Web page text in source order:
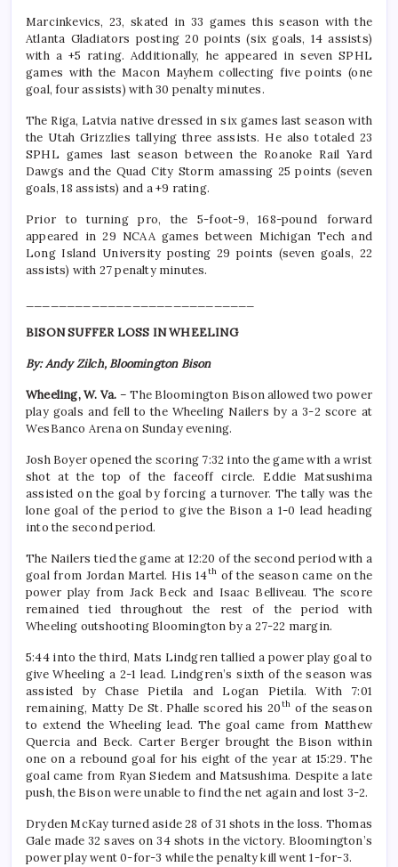
Marcinkevics, 23, skated in 33 games this season with the
Atlanta Gladiators posting 20 points (six goals, 14 assists)
with a +5 rating. Additionally, he appeared in seven SPHL
games with the Macon Mayhem collecting five points (one
goal, four assists) with 30 penalty minutes.
The Riga, Latvia native dressed in six games last season with
the Utah Grizzlies tallying three assists. He also totaled 23
SPHL games last season between the Roanoke Rail Yard
Dawgs and the Quad City Storm amassing 25 points (seven
goals, 18 assists) and a +9 rating.
Prior to turning pro, the 5-foot-9, 168-pound forward
appeared in 29 NCAA games between Michigan Tech and
Long Island University posting 29 points (seven goals, 22
assists) with 27 penalty minutes.
BISON SUFFER LOSS IN WHEELING
By: Andy Zilch, Bloomington Bison
Wheeling, W. Va. – The Bloomington Bison allowed two power
play goals and fell to the Wheeling Nailers by a 3-2 score at
WesBanco Arena on Sunday evening.
Josh Boyer opened the scoring 7:32 into the game with a wrist
shot at the top of the faceoff circle. Eddie Matsushima
assisted on the goal by forcing a turnover. The tally was the
lone goal of the period to give the Bison a 1-0 lead heading
into the second period.
The Nailers tied the game at 12:20 of the second period with a
goal from Jordan Martel. His 14th of the season came on the
power play from Jack Beck and Isaac Belliveau. The score
remained tied throughout the rest of the period with
Wheeling outshooting Bloomington by a 27-22 margin.
5:44 into the third, Mats Lindgren tallied a power play goal to
give Wheeling a 2-1 lead. Lindgren’s sixth of the season was
assisted by Chase Pietila and Logan Pietila. With 7:01
remaining, Matty De St. Phalle scored his 20thof the season
to extend the Wheeling lead. The goal came from Matthew
Quercia and Beck. Carter Berger brought the Bison within
one on a rebound goal for his eight of the year at 15:29. The
goal came from Ryan Siedem and Matsushima. Despite a late
push, the Bison were unable to find the net again and lost 3-2.
Dryden McKay turned aside 28 of 31 shots in the loss. Thomas
Gale made 32 saves on 34 shots in the victory. Bloomington’s
power play went 0-for-3 while the penalty kill went 1-for-3.